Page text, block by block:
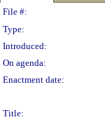
File #:
Type:
Introduced:
On agenda:
Enactment date:
Title: